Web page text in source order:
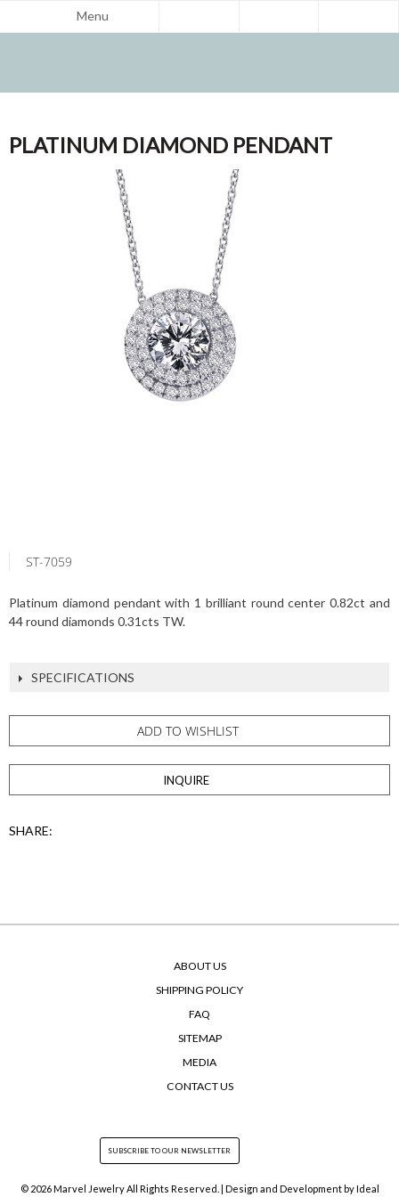
Menu
PLATINUM DIAMOND PENDANT
ST-7059
Platinum diamond pendant with 1 brilliant round center 0.82ct and
44 round diamonds 0.31cts TW.
SPECIFICATIONS
ADD TO WISHLIST
INQUIRE
SHARE:
ABOUT US
SHIPPING POLICY
FAQ
SITEMAP
MEDIA
CONTACT US
© 2026 Marvel Jewelry All Rights Reserved. | Design and Development byIdeal